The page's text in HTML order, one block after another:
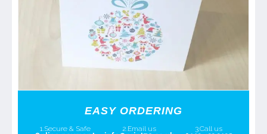
EASY ORDERING
1.Secure & Safe
2.Email us
3.Call us